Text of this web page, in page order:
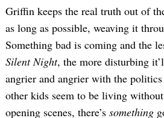
Griffin keeps the real truth out of
as long as possible, weaving it
Something bad is coming and the
Silent Night, the more disturbing
angrier and angrier with the
other kids seem to be living
opening scenes, there’s something